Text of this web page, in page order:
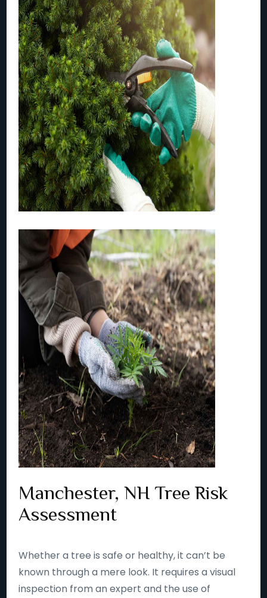
Manchester, NH Tree Risk
Assessment
Whether a tree is safe or healthy, it can’t be
known through a mere look. It requires a visual
inspection from an expert and the use of